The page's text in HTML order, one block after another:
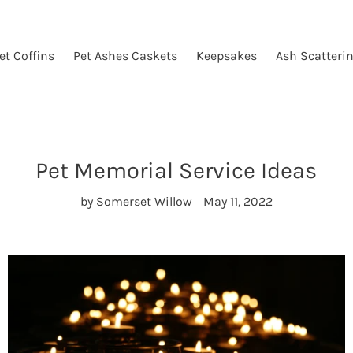
Coffins Pet Ashes Caskets Keepsakes Ash
Pet Memorial Service Ideas
by Somerset Willow May 11, 2022